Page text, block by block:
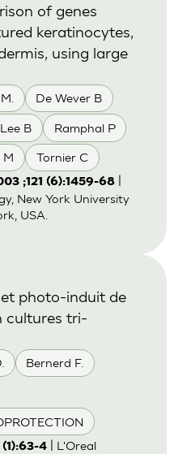
De Wever B
Lee B Ramphal P
M Tornier C
of genes
keratinocytes,
using large
;121 (6):1459-68|
New York University
USA.
Bernerd F.
photo-induit de
cultures tri-
4| L'Oreal